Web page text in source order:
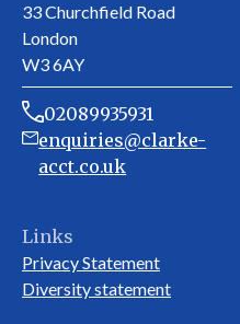
33 Churchfield Road
London
W3 6AY
02089935931
enquiries@clarke-
acct.co.uk
Links
Privacy Statement
Diversity statement